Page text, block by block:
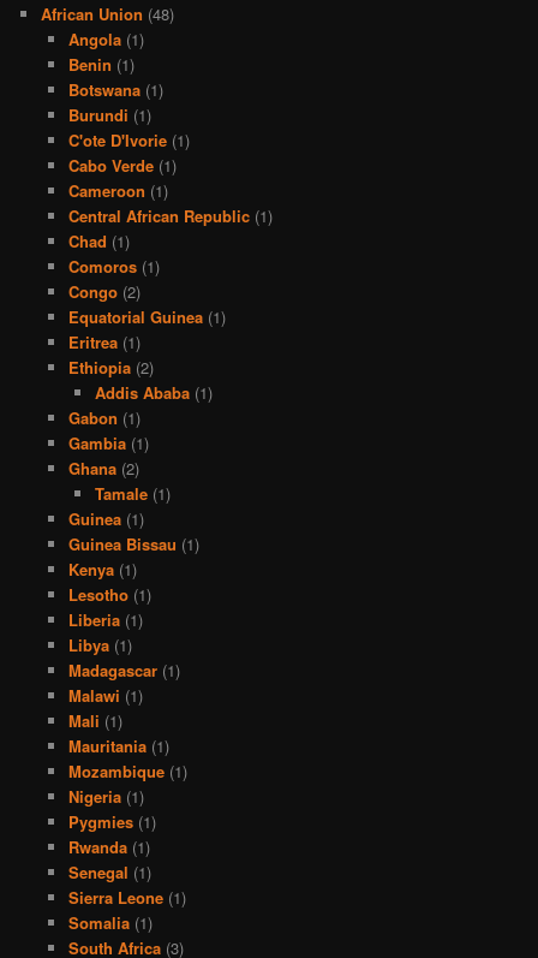
African Union (48)
Angola(1)
Benin (1)
Botswana(1)
Burundi (1)
C'ote D'Ivorie(1)
Cabo Verde(1)
Cameroon (1)
Central African Republic(1)
Chad (1)
Comoros(1)
Congo(2)
Equatorial Guinea(1)
Eritrea(1)
Ethiopia(2)
Addis Ababa (1)
Gabon (1)
Gambia(1)
Ghana(2)
Tamale (1)
Guinea(1)
Guinea Bissau (1)
Kenya(1)
Lesotho(1)
Liberia(1)
Libya(1)
Madagascar(1)
Malawi (1)
Mali (1)
Mauritania(1)
Mozambique(1)
Nigeria(1)
Pygmies(1)
Rwanda(1)
Senegal (1)
Sierra Leone(1)
Somalia(1)
South Africa(3)